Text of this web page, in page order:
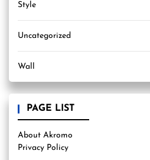
Style
Uncategorized
Wall
PAGE LIST
About Akromo
Privacy Policy